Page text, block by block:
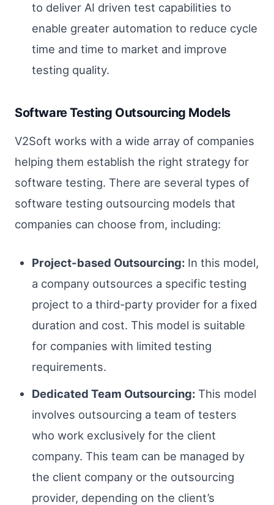
to deliver AI driven test capabilities to
enable greater automation to reduce cycle
time and time to market and improve
testing quality.
Software Testing Outsourcing Models
V2Soft works with a wide array of companies
helping them establish the right strategy for
software testing. There are several types of
software testing outsourcing models that
companies can choose from, including:
Project-based Outsourcing:In this model,
a company outsources a specific testing
project to a third-party provider for a fixed
duration and cost. This model is suitable
for companies with limited testing
requirements.
Dedicated Team Outsourcing:This model
involves outsourcing a team of testers
who work exclusively for the client
company. This team can be managed by
the client company or the outsourcing
provider, depending on the client’s